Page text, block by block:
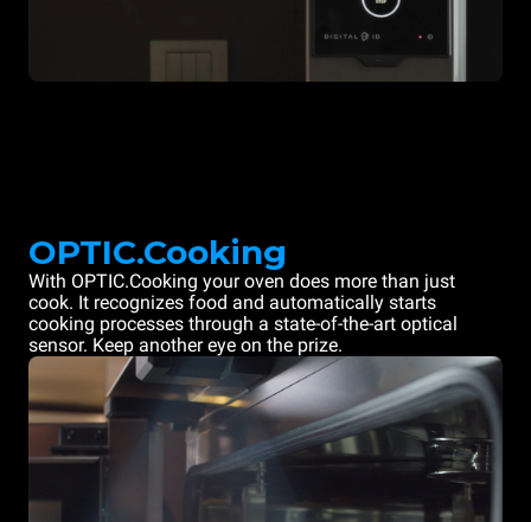
OPTIC.Cooking
With OPTIC.Cooking your oven does more than just
cook. It recognizes food and automatically starts
cooking processes through a state-of-the-art optical
sensor. Keep another eye on the prize.